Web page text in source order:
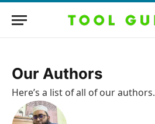
Our Authors
Here’s a list of all of our authors.